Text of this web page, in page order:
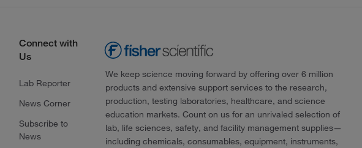
Connect with
Us
Lab Reporter
News Corner
Subscribe to
News
We keep science moving forward by offering over 6 million
products and extensive support services to the research,
production, testing laboratories, healthcare, and science
education markets. Count on us for an unrivaled selection of
lab, life sciences, safety, and facility management supplies—
including chemicals, consumables, equipment, instruments,